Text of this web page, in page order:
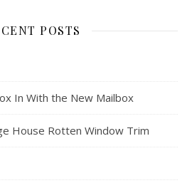
POSTS
In With the New Mailbox
House Rotten Window Trim